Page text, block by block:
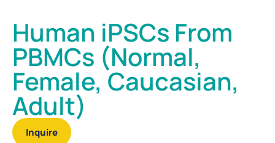
Human iPSCs From
PBMCs (Normal,
Female, Caucasian,
Adult)
Inquire